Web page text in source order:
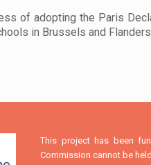
of adopting the Paris
in Brussels and Flanders.
This project has been
Commission cannot be